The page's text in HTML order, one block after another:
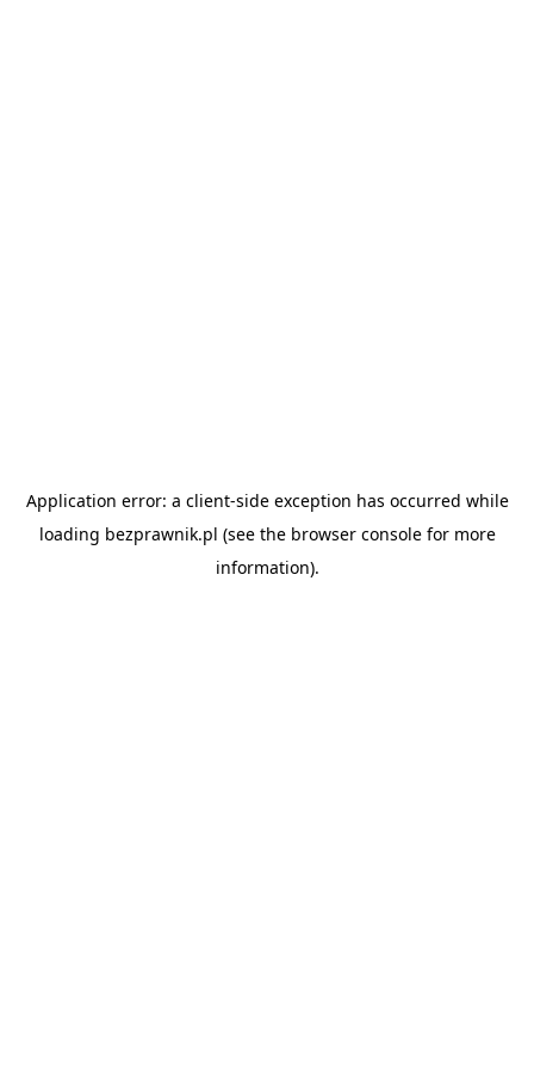
Application error: a client-side exception has occurred while
loading bezprawnik.pl (see the browser consolefor more
information).